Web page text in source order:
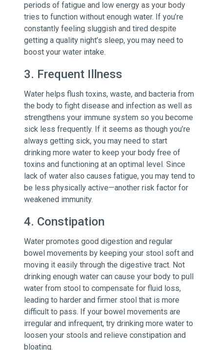
periods of fatigue and low energy as your body
tries to function without enough water. If you’re
constantly feeling sluggish and tired despite
getting a quality night’s sleep, you may need to
boost your water intake.
3. Frequent Illness
Water helps flush toxins, waste, and bacteria from
the body to fight disease and infection as well as
strengthens your immune system so you become
sick less frequently. If it seems as though you’re
always getting sick, you may need to start
drinking more water to keep your body free of
toxins and functioning at an optimal level. Since
lack of water also causes fatigue, you may tend to
be less physically active—another risk factor for
weakened immunity.
4. Constipation
Water promotes good digestion and regular
bowel movements by keeping your stool soft and
moving it easily through the digestive tract. Not
drinking enough water can cause your body to pull
water from stool to compensate for fluid loss,
leading to harder and firmer stool that is more
difficult to pass. If your bowel movements are
irregular and infrequent, try drinking more water to
loosen your stools and relieve constipation and
bloating.